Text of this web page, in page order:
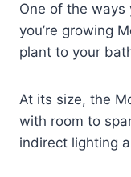
One of the ways
you’re growing
plant to your
At its size, the
with room to
indirect lighting